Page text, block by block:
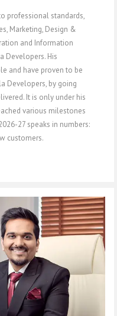
professional standards,
Marketing, Design &
and Information
Developers. His
and have proven to be
Developers, by going
It is only under his
various milestones
27 speaks in numbers:
customers.